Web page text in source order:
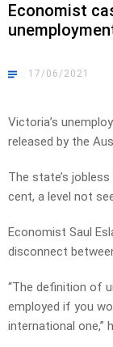
Economist
17/06/2021
Victoria’s
released by the
The state’s
cent, a level not
Economist Saul
disconnect
“The definition of
employed if you
international one,”